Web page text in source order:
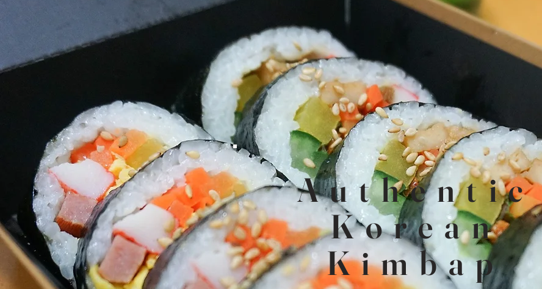
About Us
This is a space to tell users about yourself and your business.
Let them know who you are, what you do, and what this
website is all about. Double click to start editing.
Learn More
Authentic
Korean
Kimbap